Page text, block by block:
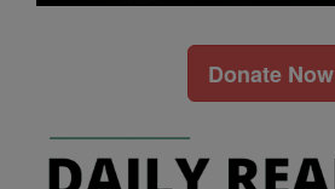
Donate Now